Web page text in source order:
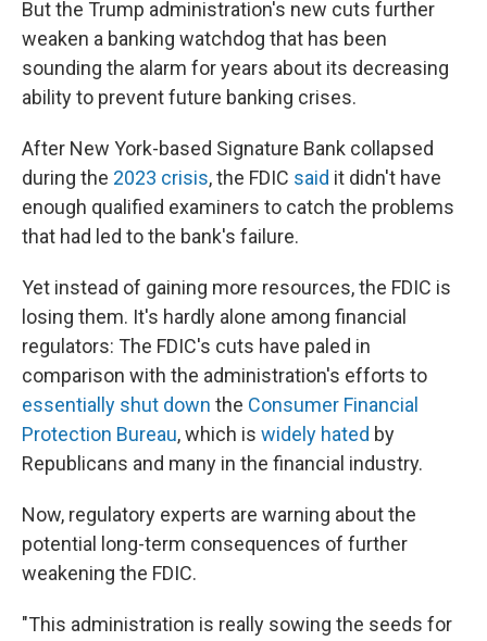
But the Trump administration's new cuts further
weaken a banking watchdog that has been
sounding the alarm for years about its decreasing
ability to prevent future banking crises.
After New York-based Signature Bank collapsed
during the 2023 crisis, the FDIC said it didn't have
enough qualified examiners to catch the problems
that had led to the bank's failure.
Yet instead of gaining more resources, the FDIC is
losing them. It's hardly alone among financial
regulators: The FDIC's cuts have paled in
comparison with the administration's efforts to
essentially shut down the Consumer Financial
Protection Bureau, which is widely hated by
Republicans and many in the financial industry.
Now, regulatory experts are warning about the
potential long-term consequences of further
weakening the FDIC.
"This administration is really sowing the seeds for